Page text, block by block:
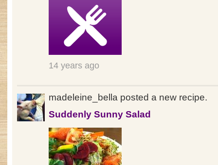
14 years ago
madeleine_bella posted a new recipe.
Suddenly Sunny Salad